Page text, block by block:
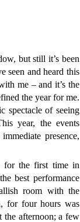
but still it’s been
seen and heard this
me – and it’s the
the year for me.
spectacle of seeing
year, the events
presence,
for the first time in
best performance
room with the
for four hours was
the afternoon; a few